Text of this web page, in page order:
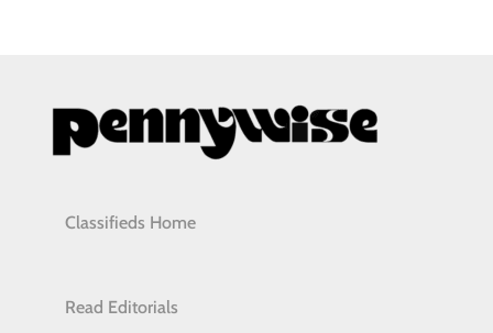
Classifieds Home
Read Editorials